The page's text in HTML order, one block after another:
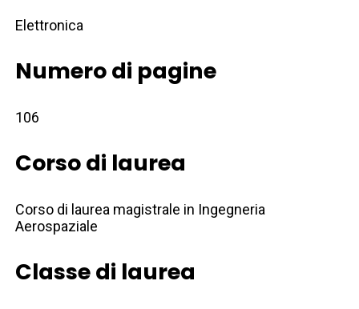
Elettronica
Numero di pagine
106
Corso di laurea
Corso di laurea magistrale in Ingegneria
Aerospaziale
Classe di laurea